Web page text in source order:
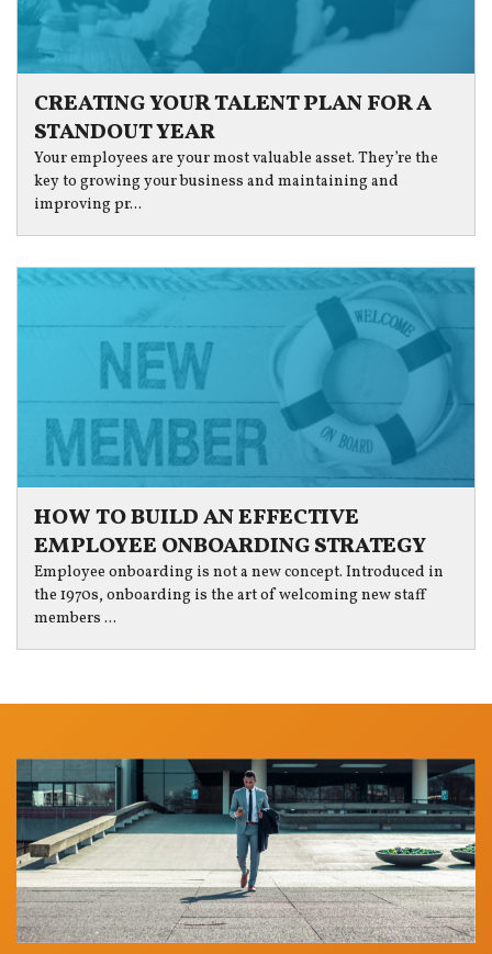
CREATING YOUR TALENT PLAN FOR A
STANDOUT YEAR
Your employees are your most valuable asset. They’re the
key to growing your business and maintaining and
improving pr...
HOW TO BUILD AN EFFECTIVE
EMPLOYEE ONBOARDING STRATEGY
Employee onboarding is not a new concept. Introduced in
the 1970s, onboarding is the art of welcoming new staff
members ...